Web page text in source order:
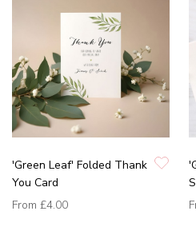
'Green Leaf' Folded Thank
You Card
From £4.00